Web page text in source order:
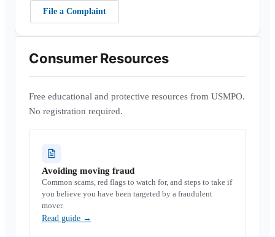
File a Complaint
Consumer Resources
Free educational and protective resources from USMPO.
No registration required.
Avoiding moving fraud
Common scams, red flags to watch for, and steps to take if
you believe you have been targeted by a fraudulent
mover.
Read guide →